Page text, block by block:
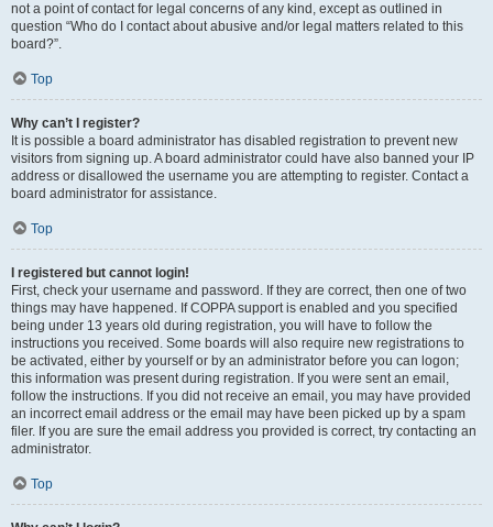
not a point of contact for legal concerns of any kind, except as outlined in
question “Who do I contact about abusive and/or legal matters related to this
board?”.
Top
Why can’t I register?
It is possible a board administrator has disabled registration to prevent new
visitors from signing up. A board administrator could have also banned your IP
address or disallowed the username you are attempting to register. Contact a
board administrator for assistance.
Top
I registered but cannot login!
First, check your username and password. If they are correct, then one of two
things may have happened. If COPPA support is enabled and you specified
being under 13 years old during registration, you will have to follow the
instructions you received. Some boards will also require new registrations to
be activated, either by yourself or by an administrator before you can logon;
this information was present during registration. If you were sent an email,
follow the instructions. If you did not receive an email, you may have provided
an incorrect email address or the email may have been picked up by a spam
filer. If you are sure the email address you provided is correct, try contacting an
administrator.
Top